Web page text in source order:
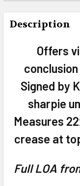
FREQUENTLY
BOUGHT
TOGETHER:
ALL
ADD
SELECTED
TO CART
Description
Offers
Signed by
sharpie
Measures
crease at
Full LOA